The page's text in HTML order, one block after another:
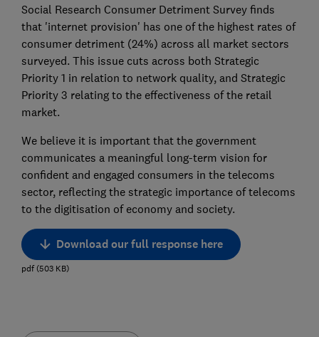
Social Research Consumer Detriment Survey finds
that 'internet provision' has one of the highest rates of
consumer detriment (24%) across all market sectors
surveyed. This issue cuts across both Strategic
Priority 1 in relation to network quality, and Strategic
Priority 3 relating to the effectiveness of the retail
market.
We believe it is important that the government
communicates a meaningful long-term vision for
confident and engaged consumers in the telecoms
sector, reflecting the strategic importance of telecoms
to the digitisation of economy and society.
Download our full response here
pdf(503 KB)